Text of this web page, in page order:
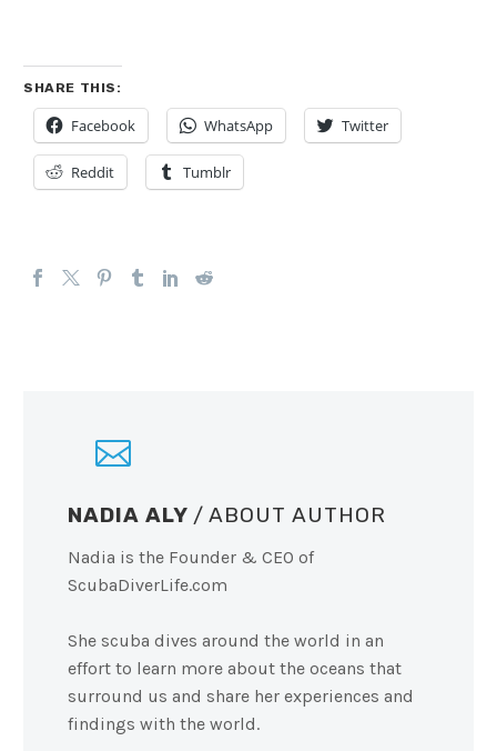
SHARE THIS:
Facebook WhatsApp Twitter
Reddit Tumblr
NADIA ALY / ABOUT AUTHOR
Nadia is the Founder & CEO of
ScubaDiverLife.com
She scuba dives around the world in an
effort to learn more about the oceans that
surround us and share her experiences and
findings with the world.